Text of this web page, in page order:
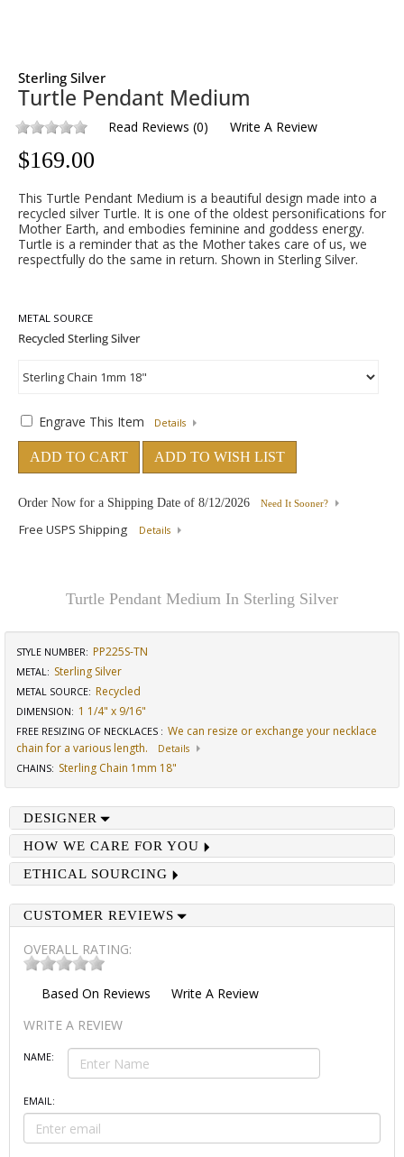
Sterling Silver
Turtle Pendant Medium
Read Reviews (0) Write A Review
$169.00
This Turtle Pendant Medium is a beautiful design made into a
recycled silver Turtle. It is one of the oldest personifications for
Mother Earth, and embodies feminine and goddess energy.
Turtle is a reminder that as the Mother takes care of us, we
respectfully do the same in return. Shown in Sterling Silver.
METAL SOURCE
Engrave This Item Details
ADD TO CART ADD TO WISH LIST
Order Now for a Shipping Date of 8/12/2026 Need It Sooner?
Free USPS Shipping Details
Turtle Pendant Medium In Sterling Silver
STYLE NUMBER: PP225S-TN
METAL: Sterling Silver
METAL SOURCE: Recycled
DIMENSION: 1 1/4" x 9/16"
FREE RESIZING OF NECKLACES : We can resize or exchange your necklace
chain for a various length.
Details
CHAINS: Sterling Chain 1mm 18"
DESIGNER
HOW WE CARE FOR YOU
ETHICAL SOURCING
CUSTOMER REVIEWS
OVERALL RATING:
Based On Reviews
Write A Review
WRITE A REVIEW
NAME:
EMAIL: